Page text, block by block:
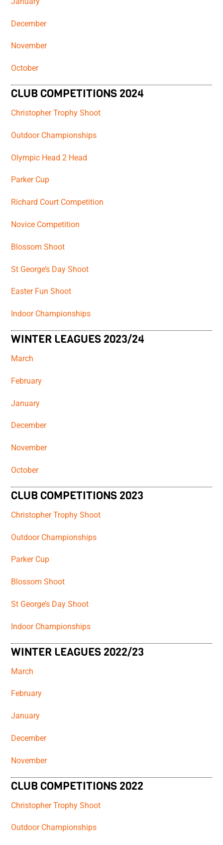
December
November
October
CLUB COMPETITIONS 2024
Christopher Trophy Shoot
Outdoor Championships
Olympic Head 2 Head
Parker Cup
Richard Court Competition
Novice Competition
Blossom Shoot
St George’s Day Shoot
Easter Fun Shoot
Indoor Championships
WINTER LEAGUES 2023/24
March
February
January
December
November
October
CLUB COMPETITIONS 2023
Christopher Trophy Shoot
Outdoor Championships
Parker Cup
Blossom Shoot
St George’s Day Shoot
Indoor Championships
WINTER LEAGUES 2022/23
March
February
January
December
November
CLUB COMPETITIONS 2022
Christopher Trophy Shoot
Outdoor Championships